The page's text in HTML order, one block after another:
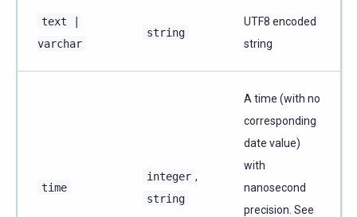
text
varchar
string
UTF8 encoded
string
time
integer ,
string
A time (with no
corresponding
date value)
with
nanosecond
precision. See